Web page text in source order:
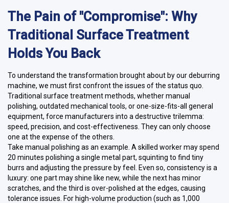
The Pain of "Compromise": Why
Traditional Surface Treatment
Holds You Back
To understand the transformation brought about by our deburring
machine, we must first confront the issues of the status quo.
Traditional surface treatment methods, whether manual
polishing, outdated mechanical tools, or one-size-fits-all general
equipment, force manufacturers into a destructive trilemma:
speed, precision, and cost-effectiveness. They can only choose
one at the expense of the others.
Take manual polishing as an example. A skilled worker may spend
20 minutes polishing a single metal part, squinting to find tiny
burrs and adjusting the pressure by feel. Even so, consistency is a
luxury: one part may shine like new, while the next has minor
scratches, and the third is over-polished at the edges, causing
tolerance issues. For high-volume production (such as 1,000